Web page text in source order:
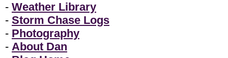
- Weather Library
- Storm Chase Logs
- Photography
- About Dan